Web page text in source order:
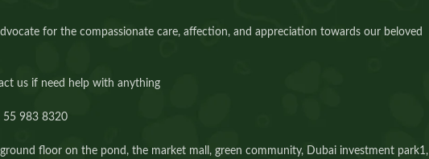
for the compassionate care, affection, and appreciation towards our beloved
us if need help with anything
55 983 8320⁩
ground floor on the pond, the market mall, green community, Dubai investment park1,